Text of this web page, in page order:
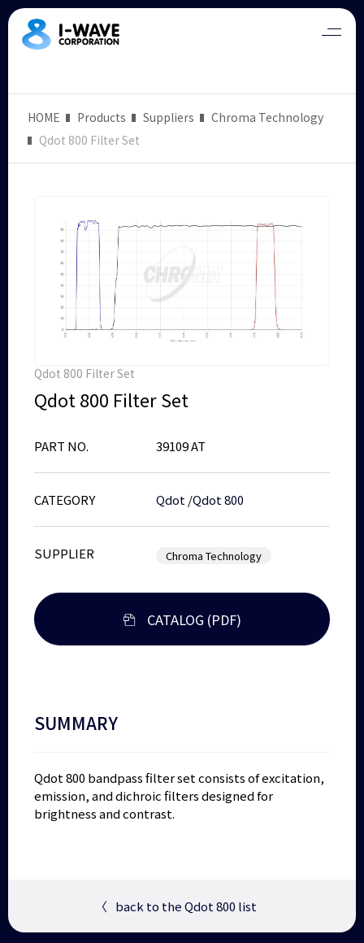
HOME Products Suppliers
Chroma Technology
Qdot 800 Filter Set
Qdot 800 Filter Set
Qdot 800 Filter Set
PART NO. 39109 AT
CATEGORY Qdot/Qdot 800
SUPPLIER Chroma Technology
CATALOG (PDF)
SUMMARY
Qdot 800 bandpass filter set consists of excitation,
emission, and dichroic filters designed for
brightness and contrast.
〈 back to the Qdot 800 list